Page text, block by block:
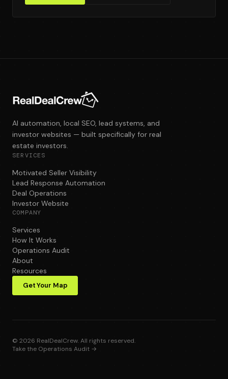
AI automation, local SEO, lead systems, and
investor websites — built specifically for real
estate investors.
SERVICES
Motivated Seller Visibility
Lead Response Automation
Deal Operations
Investor Website
COMPANY
Services
How It Works
Operations Audit
About
Resources
Get Your Map
© 2026 RealDealCrew. All rights reserved.
Take the Operations Audit →